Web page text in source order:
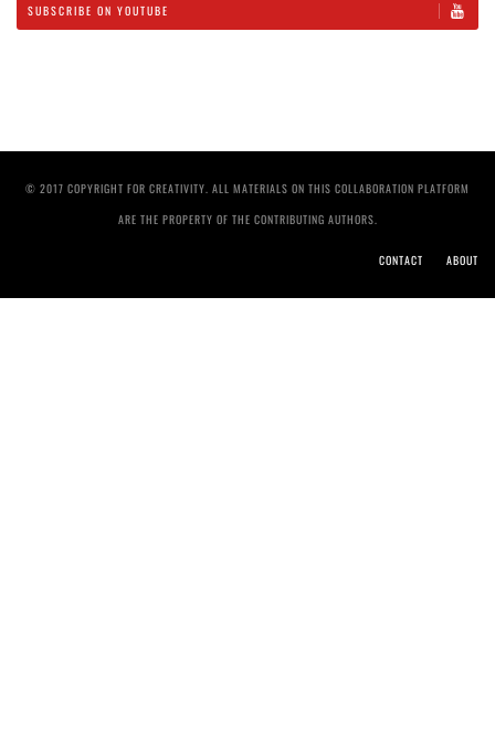
SUBSCRIBE ON YOUTUBE
© 2017 COPYRIGHT FOR CREATIVITY. ALL MATERIALS ON THIS COLLABORATION PLATFORM
ARE THE PROPERTY OF THE CONTRIBUTING AUTHORS.
CONTACT ABOUT